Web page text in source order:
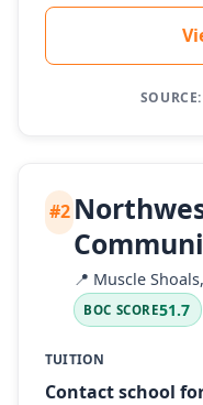
SOURCE:
#2
📍 Muscle
BOC SCORE51.7
TUITION
Contact school